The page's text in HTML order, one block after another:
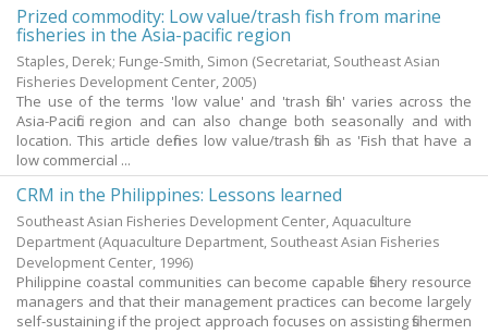
Prized commodity: Low value/trash fish from marine
fisheries in the Asia-pacific region
Staples, Derek; Funge-Smith, Simon (Secretariat, Southeast Asian
Fisheries Development Center,2005)
The use of the terms 'low value' and 'trash fish' varies across the
Asia-Pacific region and can also change both seasonally and with
location. This article defines low value/trash fish as 'Fish that have a
low commercial ...
CRM in the Philippines: Lessons learned
Southeast Asian Fisheries Development Center, Aquaculture
Department (Aquaculture Department, Southeast Asian Fisheries
Development Center, 1996)
Philippine coastal communities can become capable fishery resource
managers and that their management practices can become largely
self-sustaining if the project approach focuses on assisting fishermen